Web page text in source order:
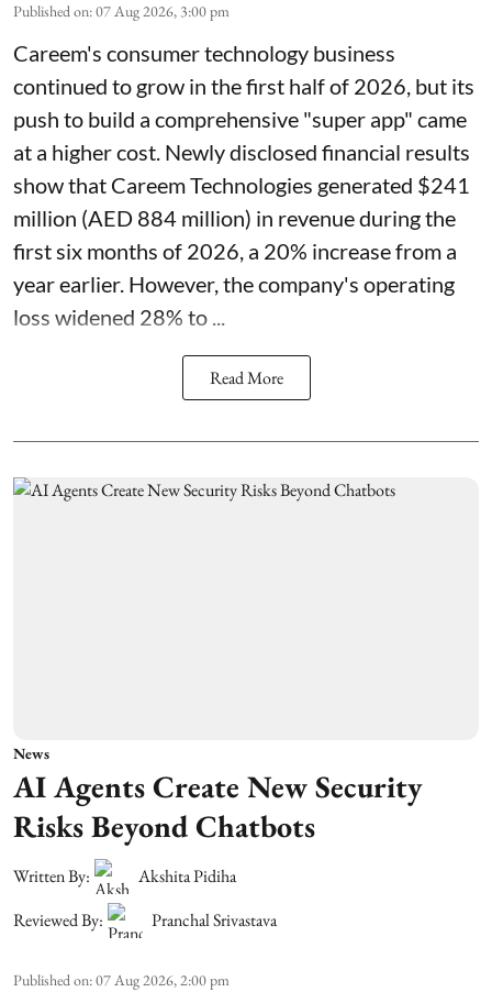
Published on:07 Aug 2026, 3:00 pm
Careem's consumer technology business
continued to grow in the first half of 2026, but its
push to build a comprehensive "super app" came
at a higher cost. Newly disclosed financial results
show that Careem Technologies generated $241
million (AED 884 million) in revenue during the
first six months of 2026, a 20% increase from a
year earlier. However, the company's operating
loss widened 28% to ...
Read More
News
AI Agents Create New Security
Risks Beyond Chatbots
Written By:
Akshita Pidiha
Reviewed By:
Pranchal Srivastava
Published on:07 Aug 2026, 2:00 pm